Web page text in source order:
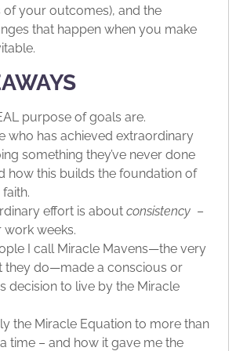
of your outcomes), and the
that happen when you make
purpose of goals are.
who has achieved extraordinary
something they’ve never done
how this builds the foundation of
effort is about consistency–
weeks.
I call Miracle Mavens—the very
they do—made a conscious or
decision to live by the Miracle
the Miracle Equation to more than
time – and how it gave me the